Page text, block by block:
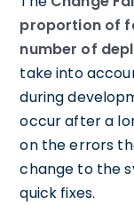
proportion of
number of
take into
during
occur after a
on the errors
change to the
quick fixes.